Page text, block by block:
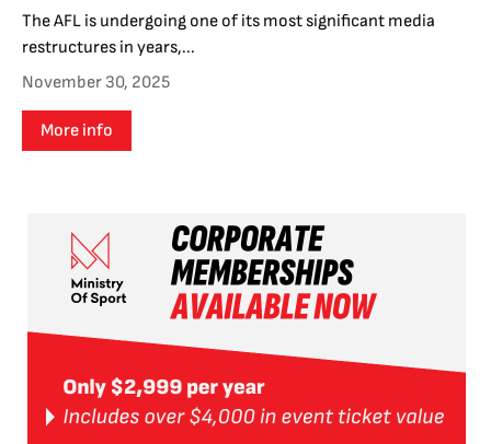
The AFL is undergoing one of its most significant media
restructures in years,...
November 30, 2025
More info